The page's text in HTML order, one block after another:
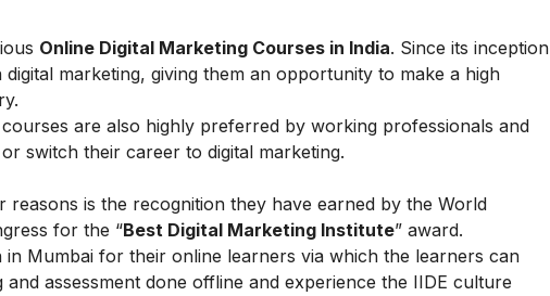
Online Digital Marketing Courses in India. Since its inception
marketing, giving them an opportunity to make a high
are also highly preferred by working professionals and
switch their career to digital marketing.
is the recognition they have earned by the World
for the “Best Digital Marketing Institute” award.
in Mumbai for their online learners via which the learners can
assessment done offline and experience the IIDE culture